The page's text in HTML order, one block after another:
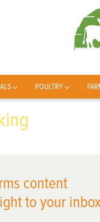
POULTRY
content
to your